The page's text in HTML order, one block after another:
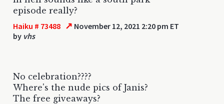
episode really?
Haiku # 73488 ↗ November 12, 2021 2:20 pm ET
by vhs
No celebration????
Where's the nude pics of Janis?
The free giveaways?